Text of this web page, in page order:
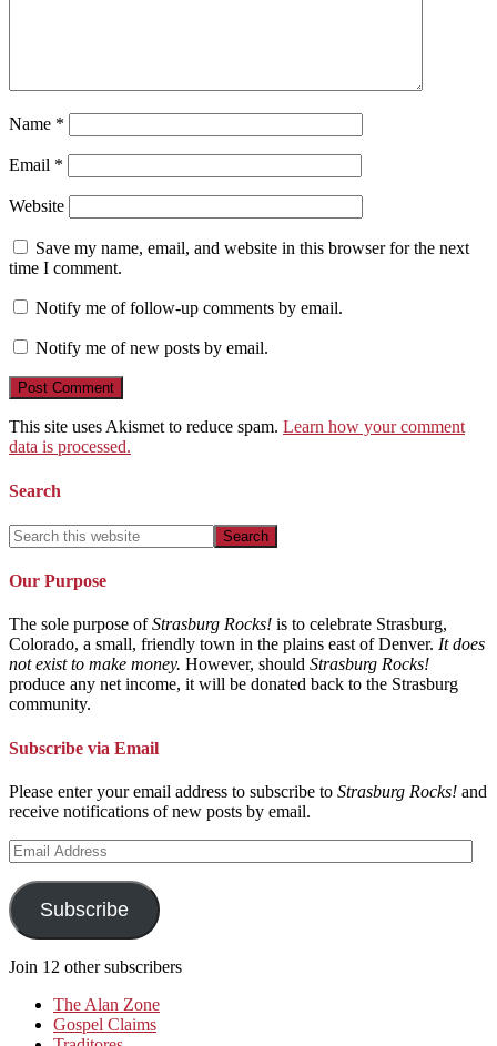
Name *
Email *
Website
Save my name, email, and website in this browser for the next
time I comment.
Notify me of follow-up comments by email.
Notify me of new posts by email.
This site uses Akismet to reduce spam. Learn how your comment
data is processed.
Search
Our Purpose
The sole purpose ofStrasburg Rocks! is to celebrate Strasburg,
Colorado, a small, friendly town in the plains east of Denver. It does
not exist to make money. However, should Strasburg Rocks!
produce any net income, it will be donated back to the Strasburg
community.
Subscribe via Email
Please enter your email address to subscribe to Strasburg Rocks! and
receive notifications of new posts by email.
Email
Address
Subscribe
Join 12 other subscribers
The Alan Zone
Gospel Claims